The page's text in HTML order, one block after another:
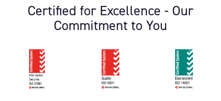
Certified for Excellence - Our
Commitment to You